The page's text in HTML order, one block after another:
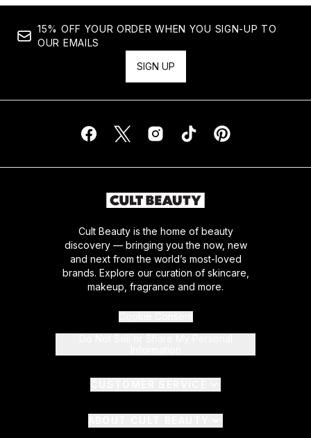
15% OFF YOUR ORDER WHEN YOU SIGN-UP TO
OUR EMAILS
SIGN UP
Cult Beauty is the home of beauty
discovery — bringing you the now, new
and next from the world’s most-loved
brands. Explore our curation of skincare,
makeup, fragrance and more.